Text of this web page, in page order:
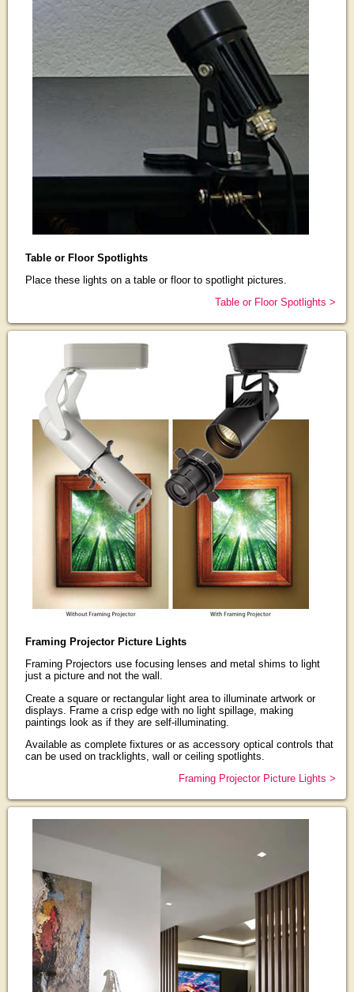
Table or Floor Spotlights
Place these lights on a table or floor to spotlight pictures.
Table or Floor Spotlights >
Framing Projector Picture Lights
Framing Projectors use focusing lenses and metal shims to light
just a picture and not the wall.
Create a square or rectangular light area to illuminate artwork or
displays. Frame a crisp edge with no light spillage, making
paintings look as if they are self-illuminating.
Available as complete fixtures or as accessory optical controls that
can be used on tracklights, wall or ceiling spotlights.
Framing Projector Picture Lights >